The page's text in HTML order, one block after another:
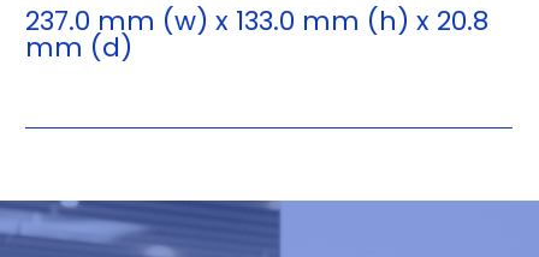
237.0 mm (w) x 133.0 mm (h) x 20.8
mm (d)